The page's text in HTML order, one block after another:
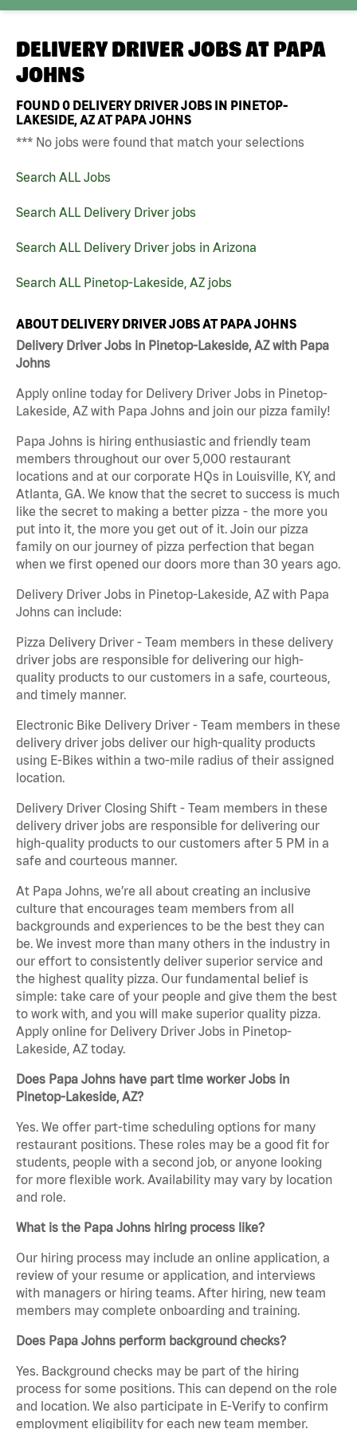
DELIVERY DRIVER JOBS AT PAPA
JOHNS
FOUND0 DELIVERY DRIVER JOBS IN PINETOP-
LAKESIDE, AZ AT PAPA JOHNS
*** No jobs were found that match your selections
Search ALL Jobs
Search ALL Delivery Driver jobs
Search ALL Delivery Driver jobs in Arizona
Search ALL Pinetop-Lakeside, AZ jobs
ABOUT DELIVERY DRIVER JOBS AT PAPA JOHNS
Delivery Driver Jobs in Pinetop-Lakeside, AZ with Papa
Johns
Apply online today for Delivery Driver Jobs in Pinetop-
Lakeside, AZ with Papa Johns and join our pizza family!
Papa Johns is hiring enthusiastic and friendly team
members throughout our over 5,000 restaurant
locations and at our corporate HQs in Louisville, KY, and
Atlanta, GA. We know that the secret to success is much
like the secret to making a better pizza - the more you
put into it, the more you get out of it. Join our pizza
family on our journey of pizza perfection that began
when we first opened our doors more than 30 years ago.
Delivery Driver Jobs in Pinetop-Lakeside, AZ with Papa
Johns can include:
Pizza Delivery Driver - Team members in these delivery
driver jobs are responsible for delivering our high-
quality products to our customers in a safe, courteous,
and timely manner.
Electronic Bike Delivery Driver - Team members in these
delivery driver jobs deliver our high-quality products
using E-Bikes within a two-mile radius of their assigned
location.
Delivery Driver Closing Shift - Team members in these
delivery driver jobs are responsible for delivering our
high-quality products to our customers after 5 PM in a
safe and courteous manner.
At Papa Johns, we’re all about creating an inclusive
culture that encourages team members from all
backgrounds and experiences to be the best they can
be. We invest more than many others in the industry in
our effort to consistently deliver superior service and
the highest quality pizza. Our fundamental belief is
simple: take care of your people and give them the best
to work with, and you will make superior quality pizza.
Apply online for Delivery Driver Jobs in Pinetop-
Lakeside, AZ today.
Does Papa Johns have part time worker Jobs in
Pinetop-Lakeside, AZ?
Yes. We offer part-time scheduling options for many
restaurant positions. These roles may be a good fit for
students, people with a second job, or anyone looking
for more flexible work. Availability may vary by location
and role.
What is the Papa Johns hiring process like?
Our hiring process may include an online application, a
review of your resume or application, and interviews
with managers or hiring teams. After hiring, new team
members may complete onboarding and training.
Does Papa Johns perform background checks?
Yes. Background checks may be part of the hiring
process for some positions. This can depend on the role
and location. We also participate in E-Verify to confirm
employment eligibility for each new team member.